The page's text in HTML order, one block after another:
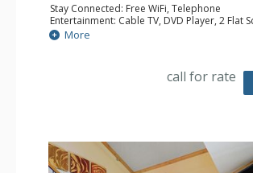
Stay Connected: Free WiFi, Telephone
Entertainment: Cable TV, DVD Player, 2 Flat
Extras: BBQ, Balcony, Humidifier, Iron &
Kitchen: Coffee Maker, Dishwasher, Full
Bathroom: 2 Full Bathrooms, Hair Dryer
More
call for rate